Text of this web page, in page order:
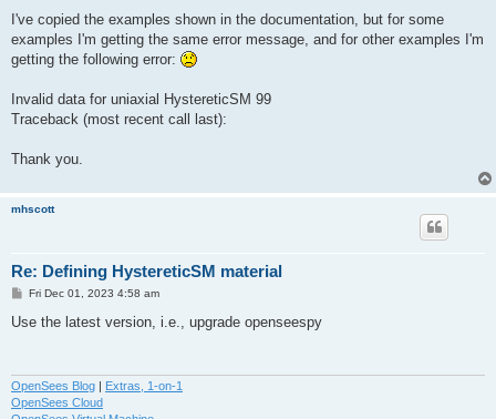
s
I've copied the examples shown in the documentation, but for some
examples I'm getting the same error message, and for other examples I'm
getting the following error:
Invalid data for uniaxial HystereticSM 99
Traceback (most recent call last):
Thank you.
mhscott
Re: Defining HystereticSM material
P
s
Fri Dec 01, 2023 4:58 am
Use the latest version, i.e., upgrade openseespy
OpenSees Blog
Extras, 1-on-1
OpenSees Cloud